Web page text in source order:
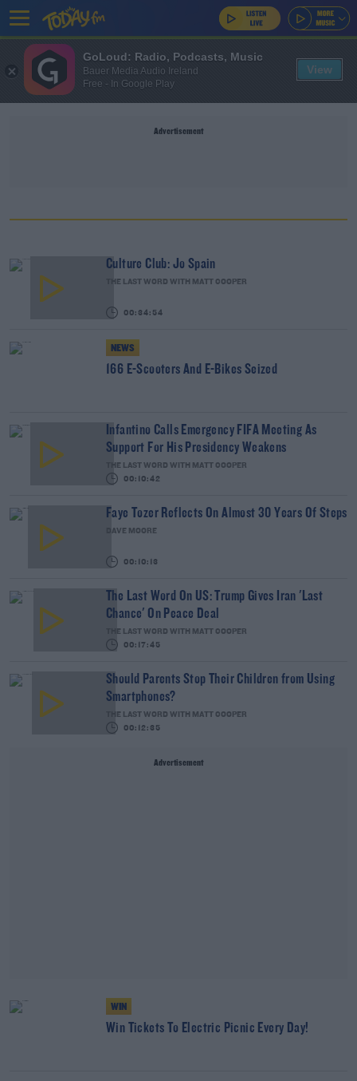
Advertisement
Culture Club: Jo Spain
THE LAST WORD WITH MATT COOPER
00:34:54
NEWS
166 E-Scooters And E-Bikes Seized
Infantino Calls Emergency FIFA Meeting As
Support For His Presidency Weakens
THE LAST WORD WITH MATT COOPER
00:10:42
Faye Tozer Reflects On Almost 30 Years Of Steps
DAVE MOORE
00:10:13
The Last Word On US: Trump Gives Iran 'Last
Chance' On Peace Deal
THE LAST WORD WITH MATT COOPER
00:17:45
Should Parents Stop Their Children from Using
Smartphones?
THE LAST WORD WITH MATT COOPER
00:12:35
Advertisement
WIN
Win Tickets To Electric Picnic Every Day!
GoLoud: Radio, Podcasts, Music
Bauer Media Audio Ireland
Free - In Google Play
View